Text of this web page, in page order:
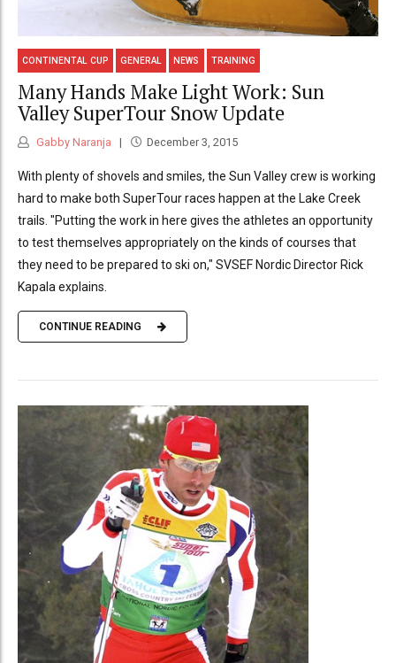
CONTINENTAL CUP GENERAL NEWS TRAINING
Many Hands Make Light Work: Sun
Valley SuperTour Snow Update
Gabby Naranja December 3, 2015
With plenty of shovels and smiles, the Sun Valley crew is working
hard to make both SuperTour races happen at the Lake Creek
trails. "Putting the work in here gives the athletes an opportunity
to test themselves appropriately on the kinds of courses that
they need to be prepared to ski on," SVSEF Nordic Director Rick
Kapala explains.
CONTINUE READING